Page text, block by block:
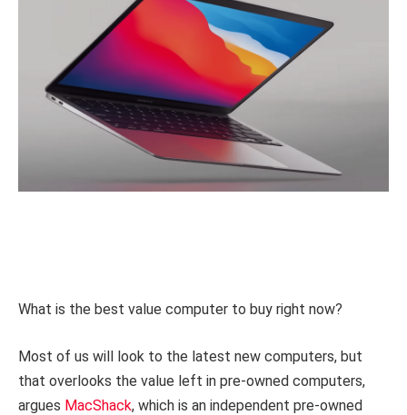
What is the best value computer to buy right now?
Most of us will look to the latest new computers, but
that overlooks the value left in pre-owned computers,
argues MacShack, which is an independent pre-owned